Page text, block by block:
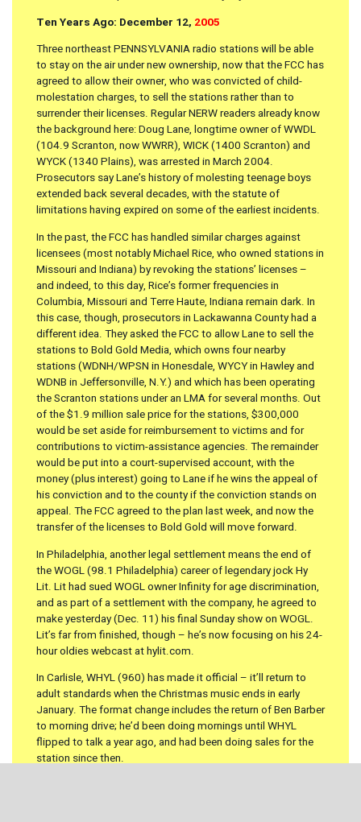
Ten Years Ago: December 12, 2005
Three northeast PENNSYLVANIA radio stations will be able
to stay on the air under new ownership, now that the FCC has
agreed to allow their owner, who was convicted of child-
molestation charges, to sell the stations rather than to
surrender their licenses. Regular NERW readers already know
the background here: Doug Lane, longtime owner of WWDL
(104.9 Scranton, now WWRR), WICK (1400 Scranton) and
WYCK (1340 Plains), was arrested in March 2004.
Prosecutors say Lane’s history of molesting teenage boys
extended back several decades, with the statute of
limitations having expired on some of the earliest incidents.
In the past, the FCC has handled similar charges against
licensees (most notably Michael Rice, who owned stations in
Missouri and Indiana) by revoking the stations’ licenses –
and indeed, to this day, Rice’s former frequencies in
Columbia, Missouri and Terre Haute, Indiana remain dark. In
this case, though, prosecutors in Lackawanna County had a
different idea. They asked the FCC to allow Lane to sell the
stations to Bold Gold Media, which owns four nearby
stations (WDNH/WPSN in Honesdale, WYCY in Hawley and
WDNB in Jeffersonville, N.Y.) and which has been operating
the Scranton stations under an LMA for several months. Out
of the $1.9 million sale price for the stations, $300,000
would be set aside for reimbursement to victims and for
contributions to victim-assistance agencies. The remainder
would be put into a court-supervised account, with the
money (plus interest) going to Lane if he wins the appeal of
his conviction and to the county if the conviction stands on
appeal. The FCC agreed to the plan last week, and now the
transfer of the licenses to Bold Gold will move forward.
In Philadelphia, another legal settlement means the end of
the WOGL (98.1 Philadelphia) career of legendary jock Hy
Lit. Lit had sued WOGL owner Infinity for age discrimination,
and as part of a settlement with the company, he agreed to
make yesterday (Dec. 11) his final Sunday show on WOGL.
Lit’s far from finished, though – he’s now focusing on his 24-
hour oldies webcast at hylit.com.
In Carlisle, WHYL (960) has made it official – it’ll return to
adult standards when the Christmas music ends in early
January. The format change includes the return of Ben Barber
to morning drive; he’d been doing mornings until WHYL
flipped to talk a year ago, and had been doing sales for the
station since then.